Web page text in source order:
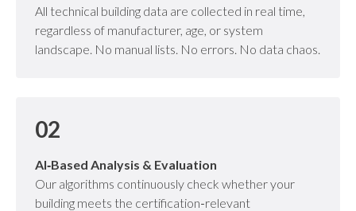
All technical building data are collected in real time,
regardless of manufacturer, age, or system
landscape. No manual lists. No errors. No data chaos.
02
AI‑Based Analysis & Evaluation
Our algorithms continuously check whether your
building meets the certification‑relevant